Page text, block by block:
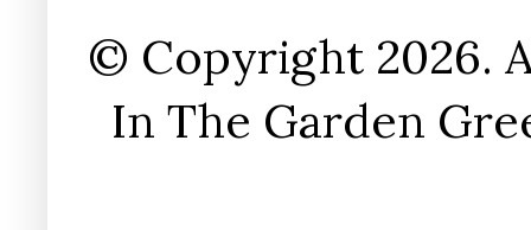
© Copyright 2026.
In The Garden